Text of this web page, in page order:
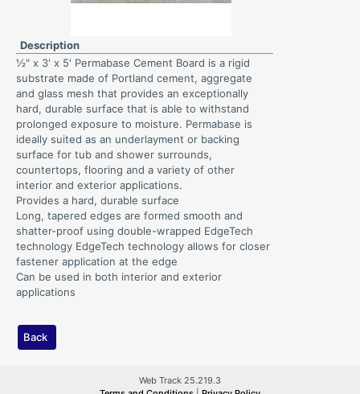
Description
½" x 3' x 5' Permabase Cement Board is a rigid
substrate made of Portland cement, aggregate
and glass mesh that provides an exceptionally
hard, durable surface that is able to withstand
prolonged exposure to moisture. Permabase is
ideally suited as an underlayment or backing
surface for tub and shower surrounds,
countertops, flooring and a variety of other
interior and exterior applications.
Provides a hard, durable surface
Long, tapered edges are formed smooth and
shatter-proof using double-wrapped EdgeTech
technology EdgeTech technology allows for closer
fastener application at the edge
Can be used in both interior and exterior
applications
Back
Web Track 25.219.3